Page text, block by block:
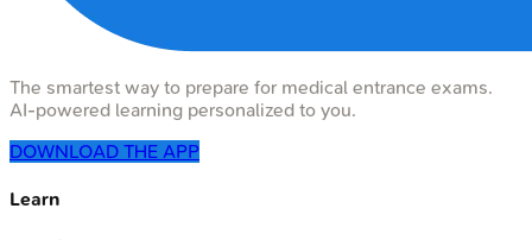
The smartest way to prepare for medical entrance exams.
AI-powered learning personalized to you.
DOWNLOAD THE APP
Learn